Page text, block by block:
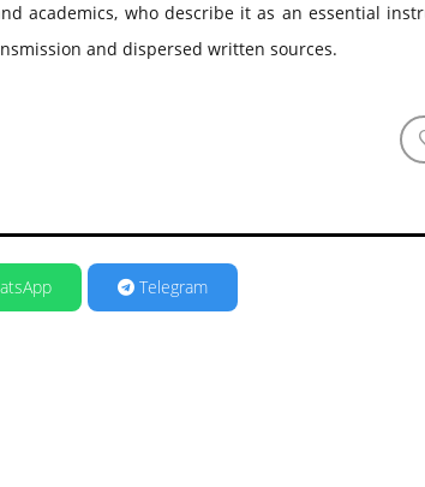
academics, who describe it as an essential
and dispersed written sources.
Telegram